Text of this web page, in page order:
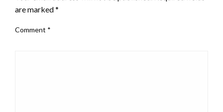
are marked*
Comment *